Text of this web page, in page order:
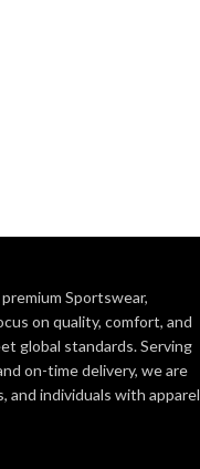
Sportswear,
on quality, comfort, and
global standards. Serving
on-time delivery, we are
individuals with apparel